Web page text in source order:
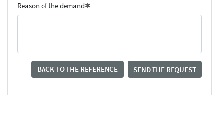
Reason of the demand
BACK TO THE REFERENCE SEND THE REQUEST